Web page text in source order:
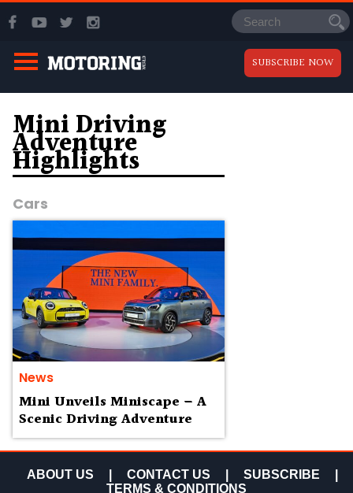
SUBSCRIBE NOW
Mini Driving
Adventure
Highlights
Cars
News
Mini Unveils Miniscape – A
Scenic Driving Adventure
ABOUT US CONTACT US SUBSCRIBE
TERMS & CONDITIONS